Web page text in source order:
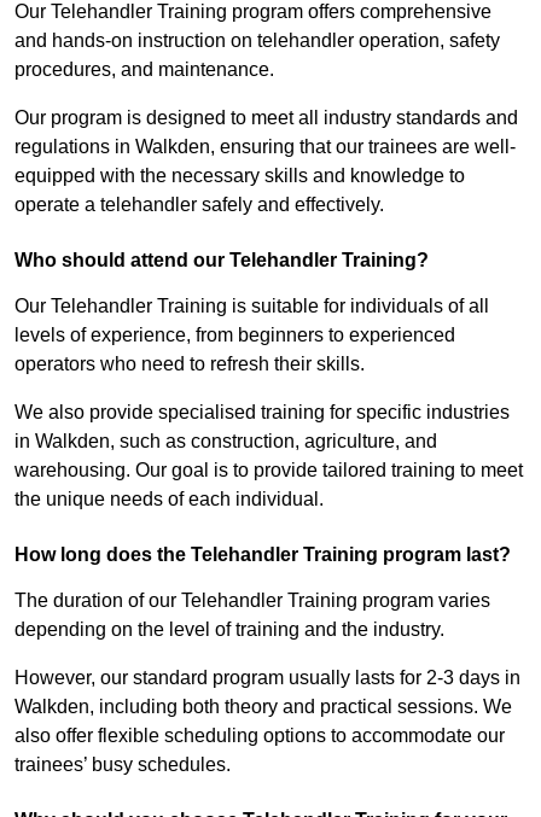
Our Telehandler Training program offers comprehensive
and hands-on instruction on telehandler operation, safety
procedures, and maintenance.
Our program is designed to meet all industry standards and
regulations in Walkden, ensuring that our trainees are well-
equipped with the necessary skills and knowledge to
operate a telehandler safely and effectively.
Who should attend our Telehandler Training?
Our Telehandler Training is suitable for individuals of all
levels of experience, from beginners to experienced
operators who need to refresh their skills.
We also provide specialised training for specific industries
in Walkden, such as construction, agriculture, and
warehousing. Our goal is to provide tailored training to meet
the unique needs of each individual.
How long does the Telehandler Training program last?
The duration of our Telehandler Training program varies
depending on the level of training and the industry.
However, our standard program usually lasts for 2-3 days in
Walkden, including both theory and practical sessions. We
also offer flexible scheduling options to accommodate our
trainees’ busy schedules.